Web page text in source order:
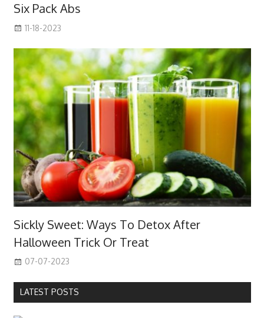
Six Pack Abs
11-18-2023
Sickly Sweet: Ways To Detox After
Halloween Trick Or Treat
07-07-2023
LATEST POSTS